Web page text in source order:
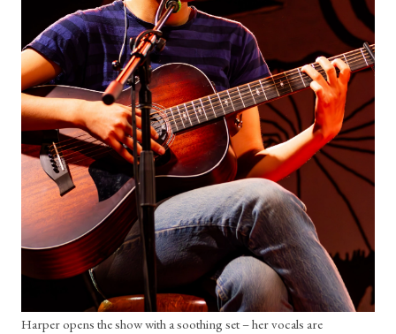
Harper opens the show with a soothing set – her vocals are